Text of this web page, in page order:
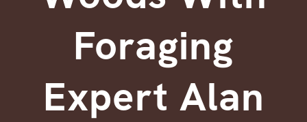
Foraging
Expert Alan